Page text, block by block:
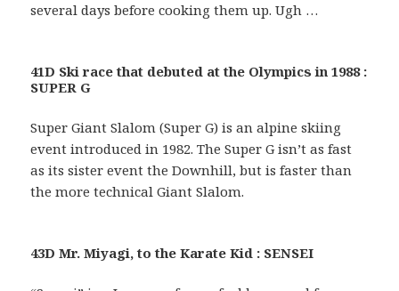
several days before cooking them up. Ugh …
41D Ski race that debuted at the Olympics in 1988 :
SUPER G
Super Giant Slalom (Super G) is an alpine skiing
event introduced in 1982. The Super G isn’t as fast
as its sister event the Downhill, but is faster than
the more technical Giant Slalom.
43D Mr. Miyagi, to the Karate Kid : SENSEI